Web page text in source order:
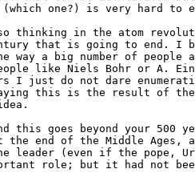
one?) is very hard to
thinking in the atom
that is going to end. I
way a big number of
like Niels Bohr or A.
I just do not dare
this is the result of the
this goes beyond your 500
the end of the Middle Ages,
leader (even if the pope,
role; but it had not